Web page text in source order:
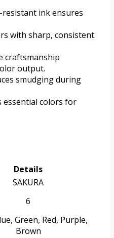
ink ensures
with sharp, consistent
craftsmanship
output.
smudging during
essential colors for
Details
SAKURA
6
Green, Red, Purple,
Brown